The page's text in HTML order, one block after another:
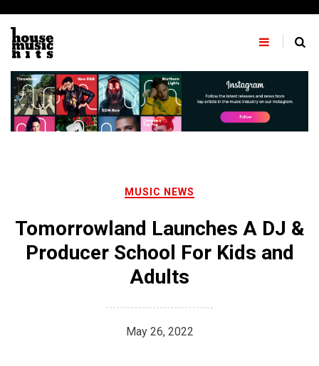
content
MUSIC NEWS
Tomorrowland Launches A DJ &
Producer School For Kids and
Adults
May 26, 2022